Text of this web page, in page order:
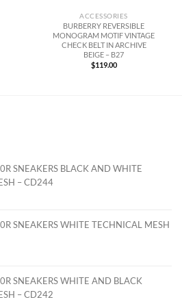
ACCESSORIES
BURBERRY REVERSIBLE
MONOGRAM MOTIF VINTAGE
CHECK BELT IN ARCHIVE
BEIGE – B27
$119.00
SNEAKERS BLACK AND WHITE
– CD244
SNEAKERS WHITE TECHNICAL MESH
SNEAKERS WHITE AND BLACK
– CD242